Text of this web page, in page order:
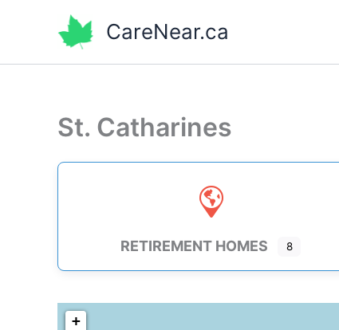
CareNear.ca
St. Catharines
RETIREMENT HOMES 8
+